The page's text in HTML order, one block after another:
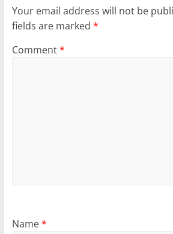
Your email address will not be
fields are marked *
Comment*
Name*